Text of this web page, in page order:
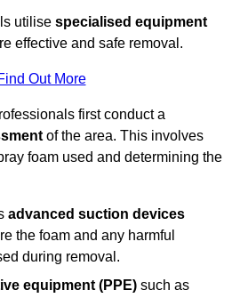
utilise specialised equipment
effective and safe removal.
Out More
first conduct a
of the area. This involves
foam used and determining the
advanced suction devices
the foam and any harmful
during removal.
equipment (PPE) such as